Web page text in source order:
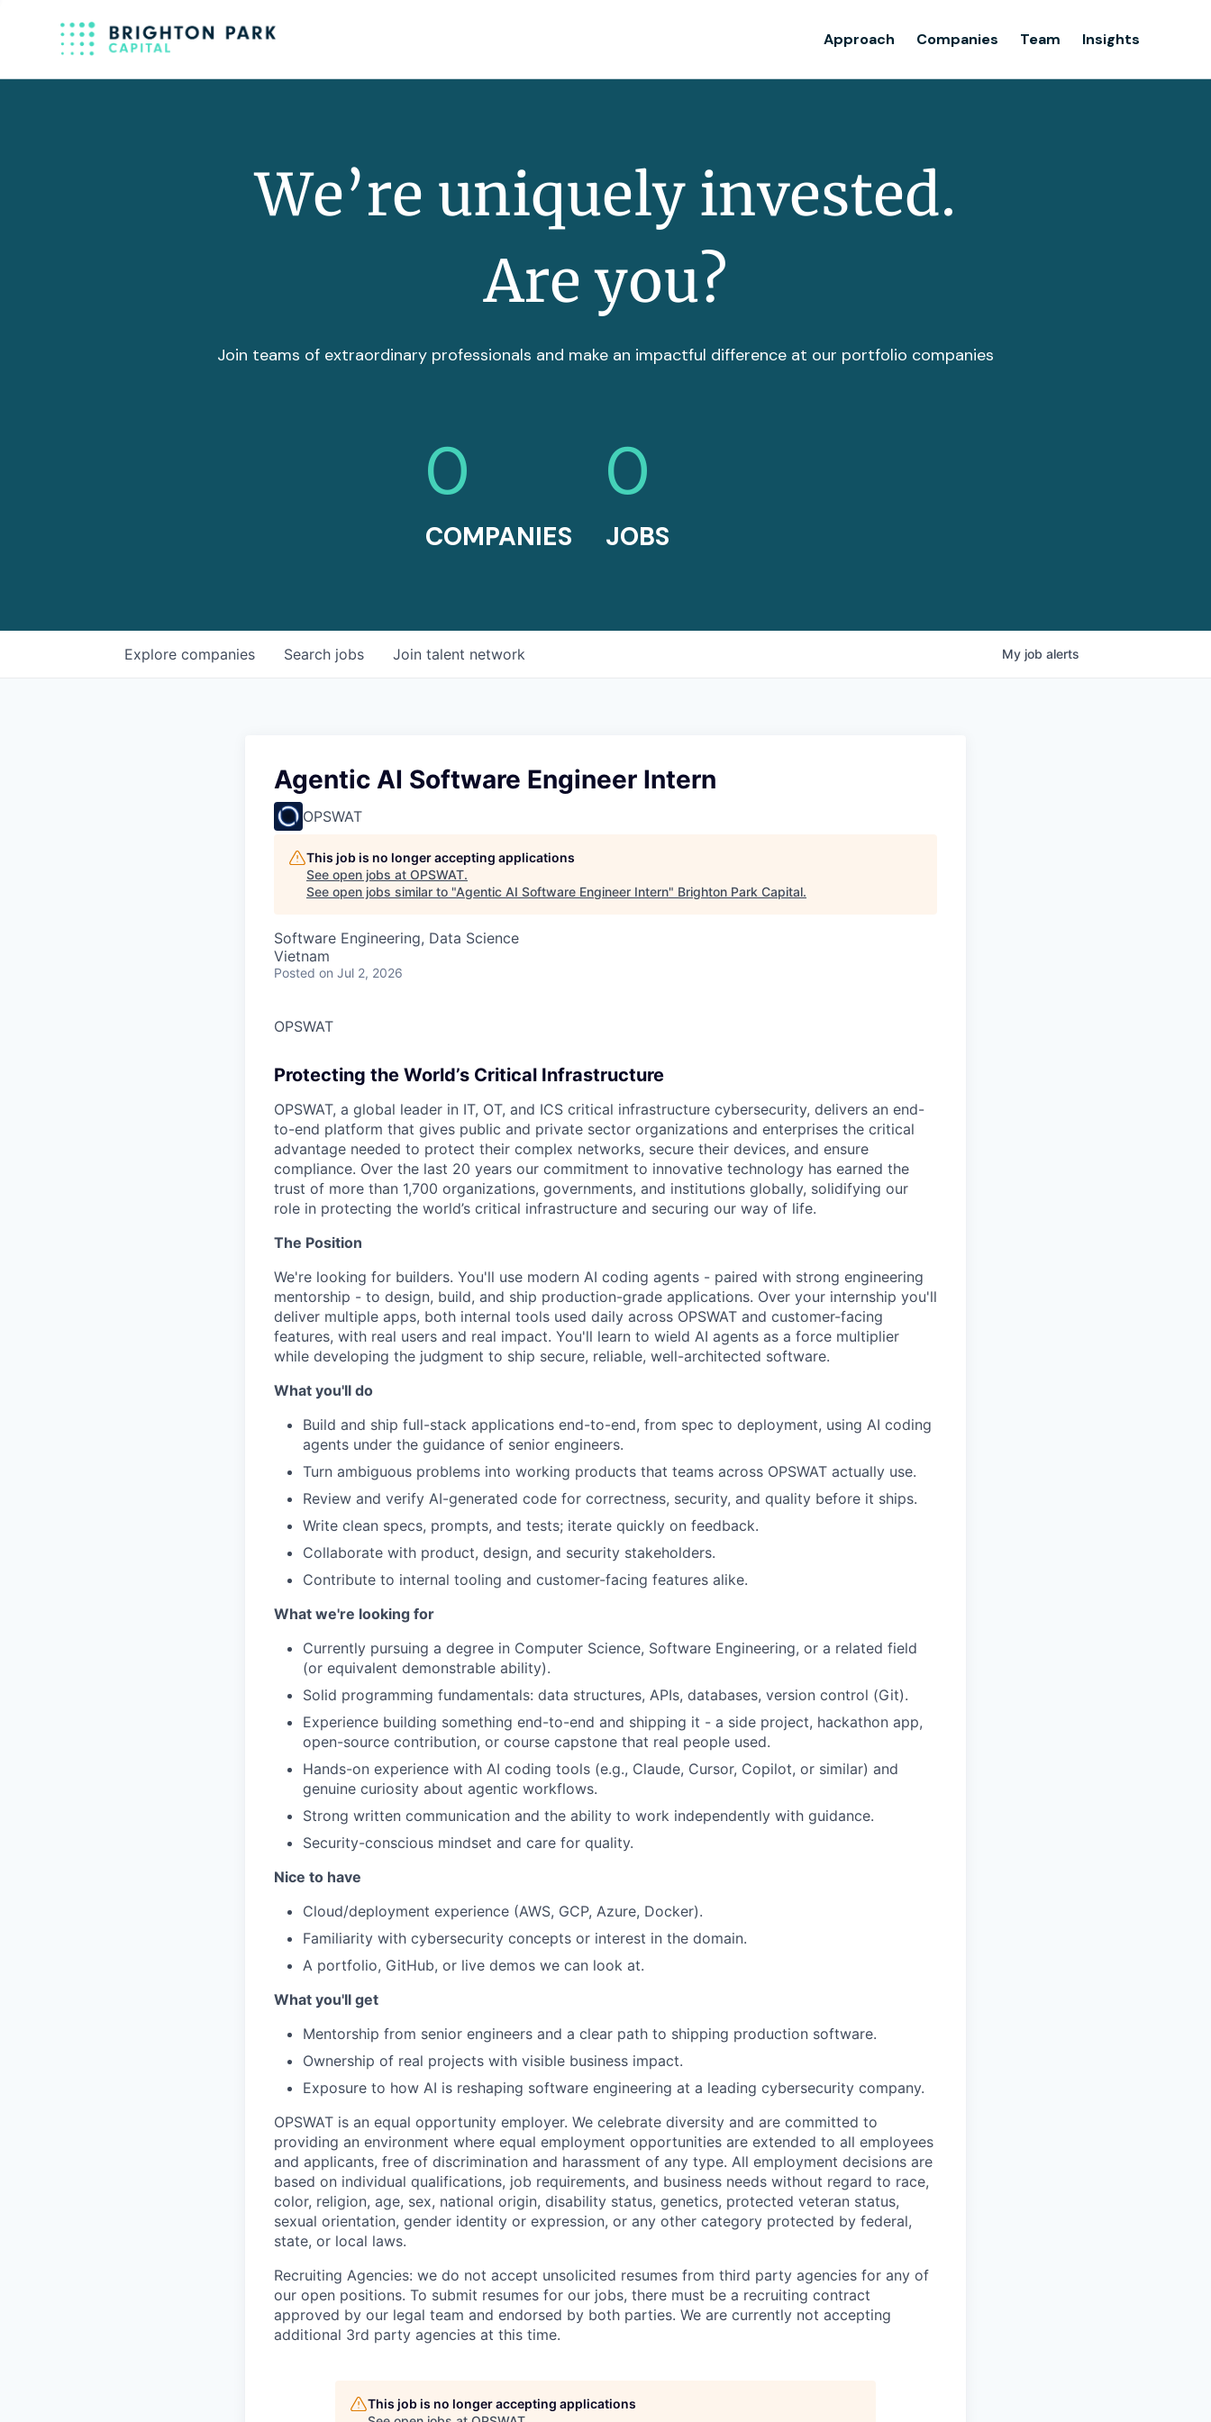
Approach Companies Team Insights
We’re uniquely invested.
Are you?
Join teams of extraordinary professionals and make an impactful difference at our portfolio companies
0
COMPANIES
0
JOBS
Search jobs
Explore companies Join talent network My job alerts
Agentic AI Software Engineer Intern
OPSWAT
This job is no longer accepting applications
See open jobs at OPSWAT.
See open jobs similar to "Agentic AI Software Engineer Intern" Brighton Park Capital.
Software Engineering, Data Science
Vietnam
Posted on Jul 2, 2026
OPSWAT
Protecting the World’s Critical Infrastructure
OPSWAT, a global leader in IT, OT, and ICS critical infrastructure cybersecurity, delivers an end-
to-end platform that gives public and private sector organizations and enterprises the critical
advantage needed to protect their complex networks, secure their devices, and ensure
compliance. Over the last 20 years our commitment to innovative technology has earned the
trust of more than 1,700 organizations, governments, and institutions globally, solidifying our
role in protecting the world’s critical infrastructure and securing our way of life.
The Position
We're looking for builders. You'll use modern AI coding agents - paired with strong engineering
mentorship - to design, build, and ship production-grade applications. Over your internship you'll
deliver multiple apps, both internal tools used daily across OPSWAT and customer-facing
features, with real users and real impact. You'll learn to wield AI agents as a force multiplier
while developing the judgment to ship secure, reliable, well-architected software.
What you'll do
Build and ship full-stack applications end-to-end, from spec to deployment, using AI coding
agents under the guidance of senior engineers.
Turn ambiguous problems into working products that teams across OPSWAT actually use.
Review and verify AI-generated code for correctness, security, and quality before it ships.
Write clean specs, prompts, and tests; iterate quickly on feedback.
Collaborate with product, design, and security stakeholders.
Contribute to internal tooling and customer-facing features alike.
What we're looking for
Currently pursuing a degree in Computer Science, Software Engineering, or a related field
(or equivalent demonstrable ability).
Solid programming fundamentals: data structures, APIs, databases, version control (Git).
Experience building something end-to-end and shipping it - a side project, hackathon app,
open-source contribution, or course capstone that real people used.
Hands-on experience with AI coding tools (e.g., Claude, Cursor, Copilot, or similar) and
genuine curiosity about agentic workflows.
Strong written communication and the ability to work independently with guidance.
Security-conscious mindset and care for quality.
Nice to have
Cloud/deployment experience (AWS, GCP, Azure, Docker).
Familiarity with cybersecurity concepts or interest in the domain.
A portfolio, GitHub, or live demos we can look at.
What you'll get
Mentorship from senior engineers and a clear path to shipping production software.
Ownership of real projects with visible business impact.
Exposure to how AI is reshaping software engineering at a leading cybersecurity company.
OPSWAT is an equal opportunity employer. We celebrate diversity and are committed to
providing an environment where equal employment opportunities are extended to all employees
and applicants, free of discrimination and harassment of any type. All employment decisions are
based on individual qualifications, job requirements, and business needs without regard to race,
color, religion, age, sex, national origin, disability status, genetics, protected veteran status,
sexual orientation, gender identity or expression, or any other category protected by federal,
state, or local laws.
Recruiting Agencies: we do not accept unsolicited resumes from third party agencies for any of
our open positions. To submit resumes for our jobs, there must be a recruiting contract
approved by our legal team and endorsed by both parties. We are currently not accepting
additional 3rd party agencies at this time.
This job is no longer accepting applications